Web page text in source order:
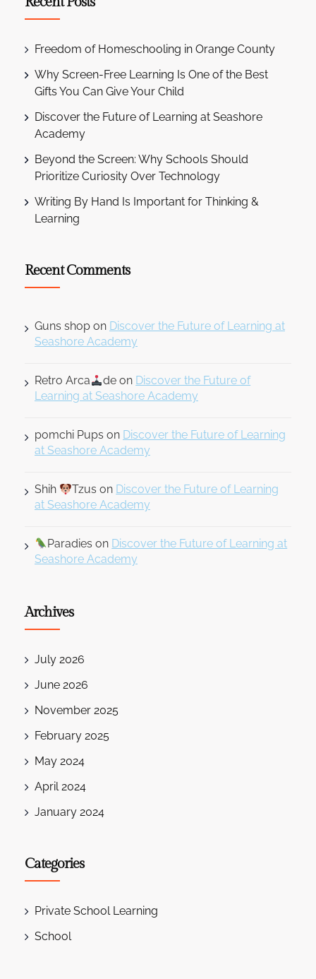
Freedom of Homeschooling in Orange County
Why Screen-Free Learning Is One of the Best
Gifts You Can Give Your Child
Discover the Future of Learning at Seashore
Academy
Beyond the Screen: Why Schools Should
Prioritize Curiosity Over Technology
Writing By Hand Is Important for Thinking &
Learning
Recent Comments
Guns shop on Discover the Future of Learning at
Seashore Academy
Retro Arca de on Discover the Future of
Learning at Seashore Academy
pomchi Pups on Discover the Future of Learning
at Seashore Academy
Shih Tzus on Discover the Future of Learning
at Seashore Academy
Paradies on Discover the Future of Learning at
Seashore Academy
Archives
July 2026
June 2026
November 2025
February 2025
May 2024
April 2024
January 2024
Categories
Private School Learning
School